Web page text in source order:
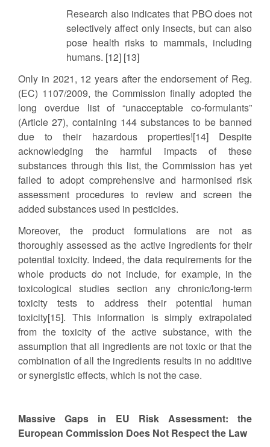
Research also indicates that PBO does not
selectively affect only insects, but can also
pose health risks to mammals, including
humans. [12] [13]
Only in 2021, 12 years after the endorsement of Reg.
(EC) 1107/2009, the Commission finally adopted the
long overdue list of “unacceptable co-formulants”
(Article 27), containing 144 substances to be banned
due to their hazardous properties![14] Despite
acknowledging the harmful impacts of these
substances through this list, the Commission has yet
failed to adopt comprehensive and harmonised risk
assessment procedures to review and screen the
added substances used in pesticides.
Moreover, the product formulations are not as
thoroughly assessed as the active ingredients for their
potential toxicity. Indeed, the data requirements for the
whole products do not include, for example, in the
toxicological studies section any chronic/long-term
toxicity tests to address their potential human
toxicity[15]. This information is simply extrapolated
from the toxicity of the active substance, with the
assumption that all ingredients are not toxic or that the
combination of all the ingredients results in no additive
or synergistic effects, which is not the case.
Massive Gaps in EU Risk Assessment: the
European Commission Does Not Respect the Law